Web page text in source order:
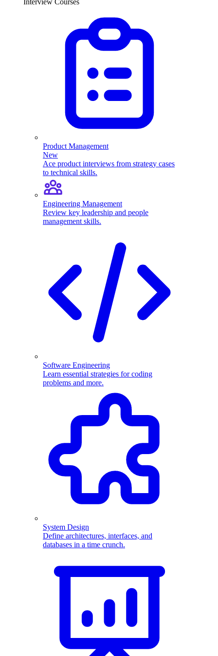
Interview Courses
Product Management
New
Ace product interviews from strategy cases
to technical skills.
Engineering Management
Review key leadership and people
management skills.
Software Engineering
Learn essential strategies for coding
problems and more.
System Design
Define architectures, interfaces, and
databases in a time crunch.